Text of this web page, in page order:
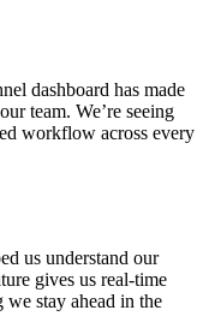
dashboard has made
team. We’re seeing
workflow across every
us understand our
gives us real-time
we stay ahead in the